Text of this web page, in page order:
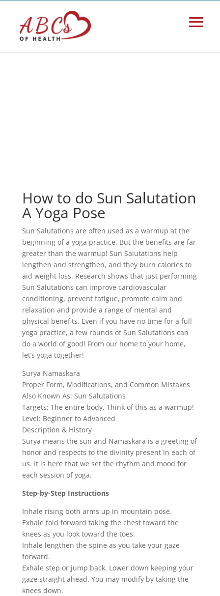
How to do Sun Salutation
A Yoga Pose
Sun Salutations are often used as a warmup at the
beginning of a yoga practice. But the benefits are far
greater than the warmup! Sun Salutations help
lengthen and strengthen, and they burn calories to
aid weight loss. Research shows that just performing
Sun Salutations can improve cardiovascular
conditioning, prevent fatigue, promote calm and
relaxation and provide a range of mental and
physical benefits. Even if you have no time for a full
yoga practice, a few rounds of Sun Salutations can
do a world of good! From our home to your home,
let’s yoga together!
Surya Namaskara
Proper Form, Modifications, and Common Mistakes
Also Known As: Sun Salutations
Targets: The entire body. Think of this as a warmup!
Level: Beginner to Advanced
Description & History
Surya means the sun and Namaskara is a greeting of
honor and respects to the divinity present in each of
us. It is here that we set the rhythm and mood for
each session of yoga.
Step-by-Step Instructions
Inhale rising both arms up in mountain pose.
Exhale fold forward taking the chest toward the
knees as you look toward the toes.
Inhale lengthen the spine as you take your gaze
forward.
Exhale step or jump back. Lower down keeping your
gaze straight ahead. You may modify by taking the
knees down.